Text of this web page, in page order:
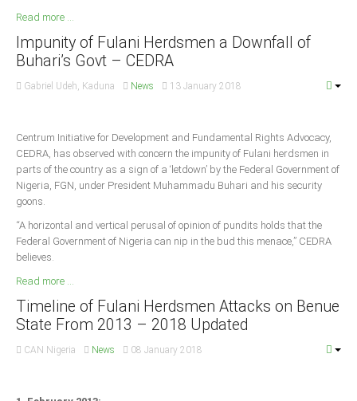
Edo
Ekiti
CONTACT US
National Headquaters
State Chapters
CONSTITUTION
Read more ...
Impunity of Fulani Herdsmen a Downfall of
Buhari’s Govt – CEDRA
Gabriel Udeh, Kaduna News 13 January 2018
Centrum Initiative for Development and Fundamental Rights Advocacy,
CEDRA, has observed with concern the impunity of Fulani herdsmen in
parts of the country as a sign of a ‘letdown’ by the Federal Government of
Nigeria, FGN, under President Muhammadu Buhari and his security
goons.
“A horizontal and vertical perusal of opinion of pundits holds that the
Federal Government of Nigeria can nip in the bud this menace,” CEDRA
believes.
Read more ...
Timeline of Fulani Herdsmen Attacks on Benue
State From 2013 – 2018 Updated
CAN Nigeria News 08 January 2018